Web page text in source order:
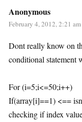
Anonymous
February 4, 2012, 2:21 am
Dont really know on
conditional statement
For (i=5;i<=50;i++)
If(array[i]==1) <==
checking if index